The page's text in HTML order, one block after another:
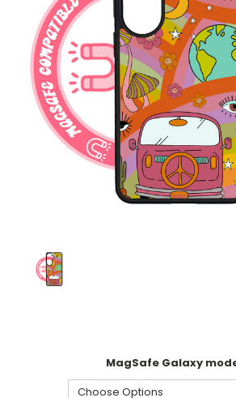
MagSafe Galaxy